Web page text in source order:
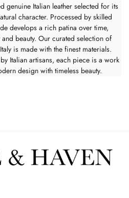
genuine Italian leather selected for its
character. Processed by skilled
develops a rich patina over time,
beauty. Our curated selection of
is made with the finest materials.
Italian artisans, each piece is a work
design with timeless beauty.